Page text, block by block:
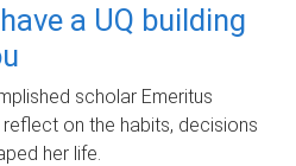
a UQ building
scholar Emeritus
on the habits, decisions
her life.